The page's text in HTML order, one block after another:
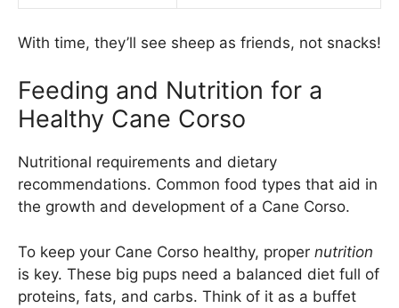
With time, they’ll see sheep as friends, not snacks!
Feeding and Nutrition for a
Healthy Cane Corso
Nutritional requirements and dietary
recommendations. Common food types that aid in
the growth and development of a Cane Corso.
To keep your Cane Corso healthy, proper nutrition
is key. These big pups need a balanced diet full of
proteins, fats, and carbs. Think of it as a buffet